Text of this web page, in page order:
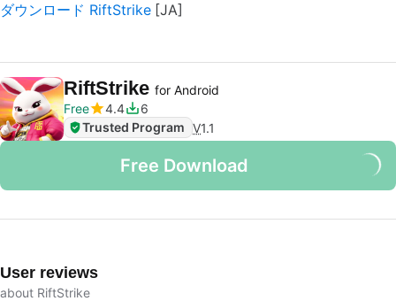
ダウンロード RiftStrike
RiftStrike for Android
Free
4.4
6
Trusted Program V1.1
Free Download
User reviews
about RiftStrike